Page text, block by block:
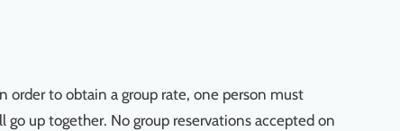
order to obtain a group rate, one person must
up together. No group reservations accepted on